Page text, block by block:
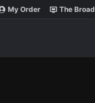
My Order The